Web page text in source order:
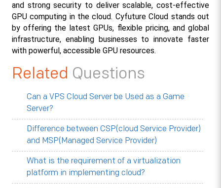
and strong security to deliver scalable, cost-effective
GPU computing in the cloud. Cyfuture Cloud stands out
by offering the latest GPUs, flexible pricing, and global
infrastructure, enabling businesses to innovate faster
with powerful, accessible GPU resources.
Related Questions
Can a VPS Cloud Server be Used as a Game
Server?
Difference between CSP(cloud Service Provider)
and MSP(Managed Service Provider)
What is the requirement of a virtualization
platform in implementing cloud?